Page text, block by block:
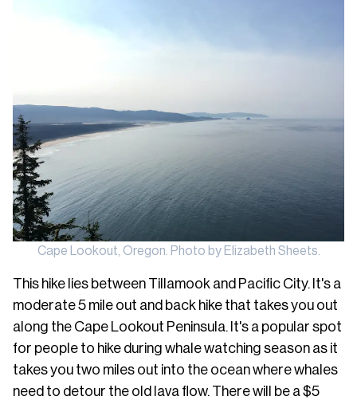
Cape Lookout, Oregon. Photo by Elizabeth Sheets.
This hike lies between Tillamook and Pacific City. It's a
moderate 5 mile out and back hike that takes you out
along the Cape Lookout Peninsula. It's a popular spot
for people to hike during whale watching season as it
takes you two miles out into the ocean where whales
need to detour the old lava flow. There will be a $5